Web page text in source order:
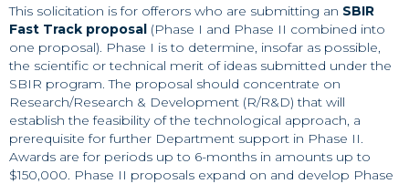
This solicitation is for offerors who are submitting an SBIR
Fast Track proposal (Phase I and Phase II combined into
one proposal). Phase I is to determine, insofar as possible,
the scientific or technical merit of ideas submitted under the
SBIR program. The proposal should concentrate on
Research/Research & Development (R/R&D) that will
establish the feasibility of the technological approach, a
prerequisite for further Department support in Phase II.
Awards are for periods up to 6-months in amounts up to
$150,000. Phase II proposals expand on and develop Phase